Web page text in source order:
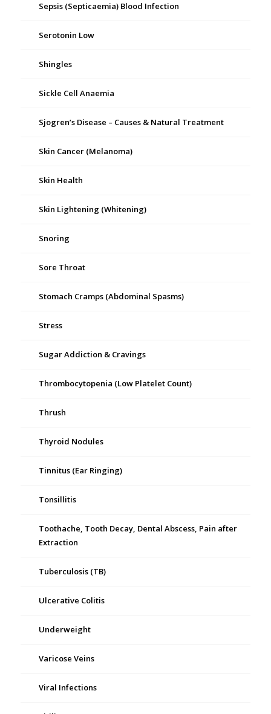
Sepsis (Septicaemia) Blood Infection
Serotonin Low
Shingles
Sickle Cell Anaemia
Sjogren’s Disease – Causes & Natural Treatment
Skin Cancer (Melanoma)
Skin Health
Skin Lightening (Whitening)
Snoring
Sore Throat
Stomach Cramps (Abdominal Spasms)
Stress
Sugar Addiction & Cravings
Thrombocytopenia (Low Platelet Count)
Thrush
Thyroid Nodules
Tinnitus (Ear Ringing)
Tonsillitis
Toothache, Tooth Decay, Dental Abscess, Pain after
Extraction
Tuberculosis (TB)
Ulcerative Colitis
Underweight
Varicose Veins
Viral Infections